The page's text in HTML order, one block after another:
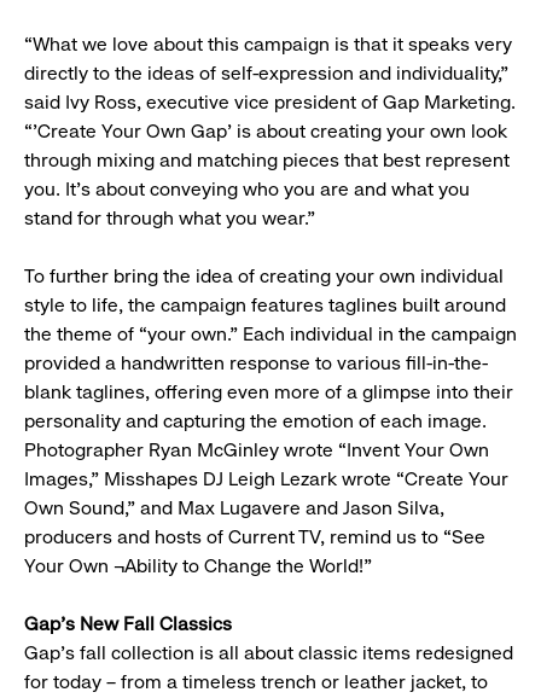
“What we love about this campaign is that it speaks very
directly to the ideas of self-expression and individuality,”
said Ivy Ross, executive vice president of Gap Marketing.
“’Create Your Own Gap’ is about creating your own look
through mixing and matching pieces that best represent
you. It’s about conveying who you are and what you
stand for through what you wear.”
To further bring the idea of creating your own individual
style to life, the campaign features taglines built around
the theme of “your own.” Each individual in the campaign
provided a handwritten response to various fill-in-the-
blank taglines, offering even more of a glimpse into their
personality and capturing the emotion of each image.
Photographer Ryan McGinley wrote “Invent Your Own
Images,” Misshapes DJ Leigh Lezark wrote “Create Your
Own Sound,” and Max Lugavere and Jason Silva,
producers and hosts of Current TV, remind us to “See
Your Own ¬Ability to Change the World!”
Gap’s New Fall Classics
Gap’s fall collection is all about classic items redesigned
for today – from a timeless trench or leather jacket, to